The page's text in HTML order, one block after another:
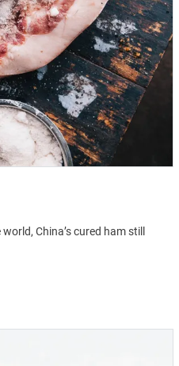
China’s cured ham still